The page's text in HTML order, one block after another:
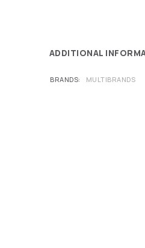
ADDITIONAL
BRANDS MULTIBRANDS